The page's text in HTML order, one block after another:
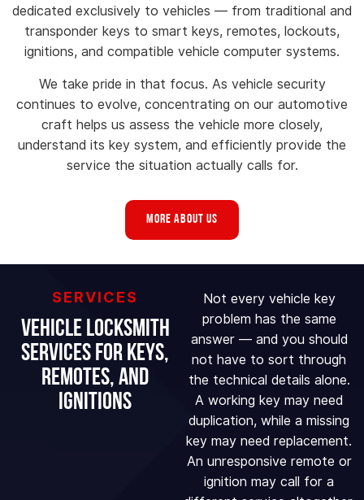
dedicated exclusively to vehicles — from traditional and
transponder keys to smart keys, remotes, lockouts,
ignitions, and compatible vehicle computer systems.
We take pride in that focus. As vehicle security
continues to evolve, concentrating on our automotive
craft helps us assess the vehicle more closely,
understand its key system, and efficiently provide the
service the situation actually calls for.
MORE ABOUT US
SERVICES
Vehicle Locksmith
Services for Keys,
Remotes, and
Ignitions
Not every vehicle key
problem has the same
answer — and you should
not have to sort through
the technical details alone.
A working key may need
duplication, while a missing
key may need replacement.
An unresponsive remote or
ignition may call for a